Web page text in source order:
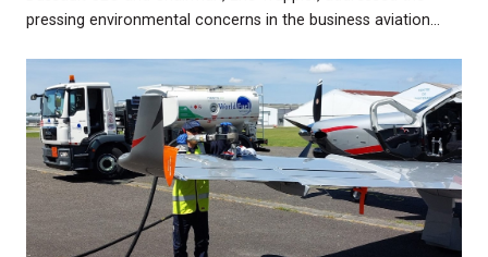
pressing environmental concerns in the business aviation…